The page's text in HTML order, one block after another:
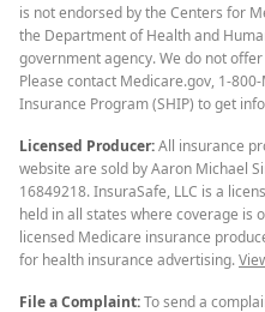
is not endorsed by the Centers for
the Department of Health and
government agency. We do not
Please contact Medicare.gov, 1-
Insurance Program (SHIP) to get
Licensed Producer:All insurance
website are sold by Aaron Michael
16849218. InsuraSafe, LLC is a
held in all states where coverage is
licensed Medicare insurance
for health insurance advertising.
File a Complaint:To send a